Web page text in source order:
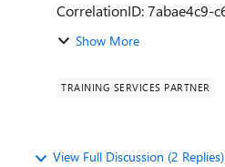
Show More
TRAINING SERVICES PARTNER
View Full Discussion (2 Replies)